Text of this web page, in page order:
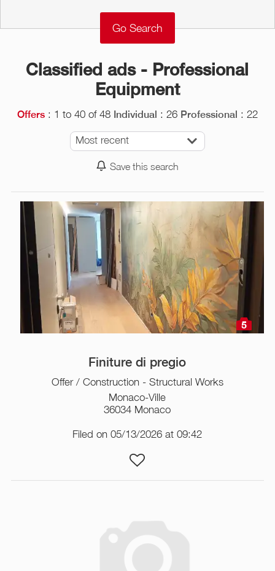
Classified ads - Professional
Equipment
Offers: 1 to 40 of 48 Individual : 26 Professional : 22
Most recent
Save this search
5
Finiture di pregio
Offer / Construction - Structural Works
Monaco-Ville
36034 Monaco
Filed on 05/13/2026 at 09:42